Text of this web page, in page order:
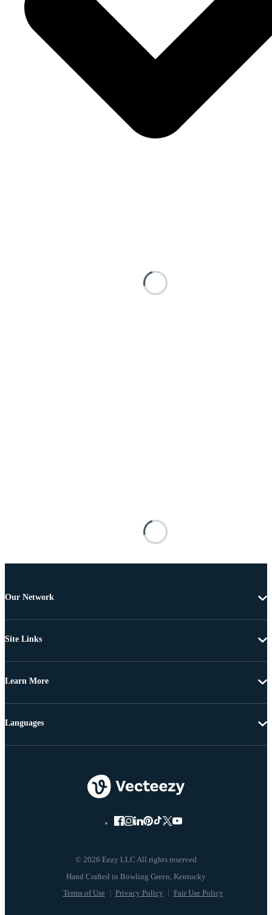
Our Network
Site Links
Learn More
© 2026 Eezy LLC All rights reserved
Terms of Use Privacy Policy Fair Use Policy
Languages